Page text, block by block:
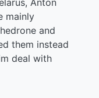
Anton
mainly
and
them instead
deal with